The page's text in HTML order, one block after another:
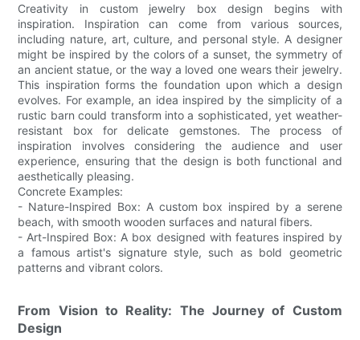
Creativity in custom jewelry box design begins with
inspiration. Inspiration can come from various sources,
including nature, art, culture, and personal style. A designer
might be inspired by the colors of a sunset, the symmetry of
an ancient statue, or the way a loved one wears their jewelry.
This inspiration forms the foundation upon which a design
evolves. For example, an idea inspired by the simplicity of a
rustic barn could transform into a sophisticated, yet weather-
resistant box for delicate gemstones. The process of
inspiration involves considering the audience and user
experience, ensuring that the design is both functional and
aesthetically pleasing.
Concrete Examples:
- Nature-Inspired Box: A custom box inspired by a serene
beach, with smooth wooden surfaces and natural fibers.
- Art-Inspired Box: A box designed with features inspired by
a famous artist's signature style, such as bold geometric
patterns and vibrant colors.
From Vision to Reality: The Journey of Custom
Design